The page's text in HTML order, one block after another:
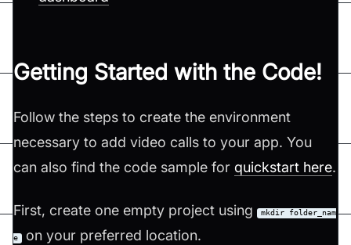
Getting Started with the Code!
Follow the steps to create the environment
necessary to add video calls to your app. You
can also find the code sample for quickstart here.
First, create one empty project using mkdir folder_nam
e on your preferred location.